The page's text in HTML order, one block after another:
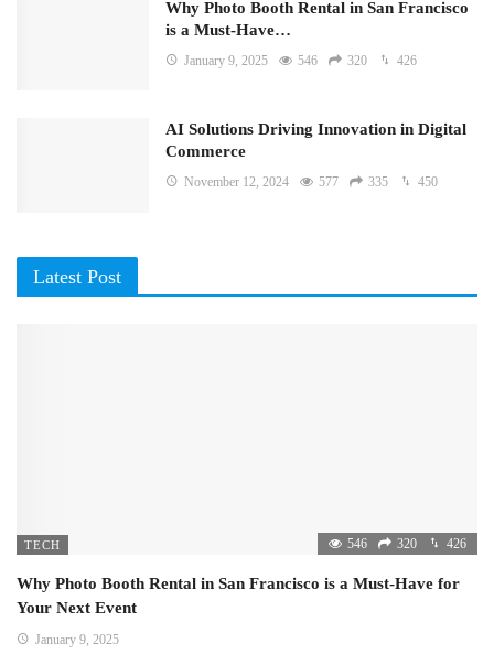
Why Photo Booth Rental in San Francisco
is a Must-Have…
January 9, 2025 546 320 426
AI Solutions Driving Innovation in Digital
Commerce
November 12, 2024 577 335 450
Latest Post
TECH 546 320 426
Why Photo Booth Rental in San Francisco is a Must-Have for
Your Next Event
January 9, 2025